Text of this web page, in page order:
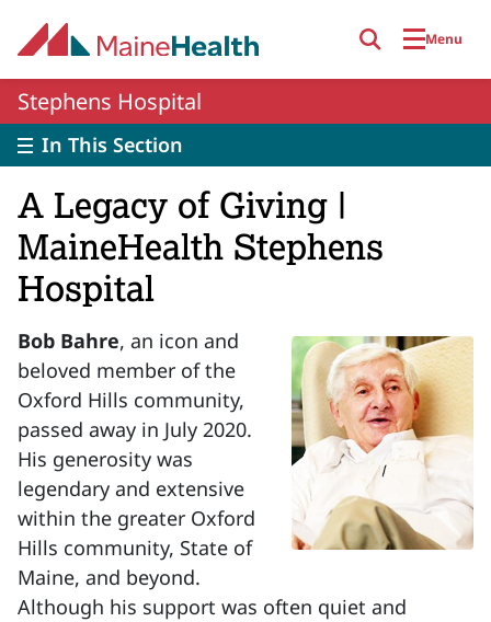
Menu
Stephens Hospital
In This Section
A Legacy of Giving |
MaineHealth Stephens
Hospital
Bob Bahre, an icon and
beloved member of the
Oxford Hills community,
passed away in July 2020.
His generosity was
legendary and extensive
within the greater Oxford
Hills community, State of
Maine, and beyond.
Although his support was often quiet and